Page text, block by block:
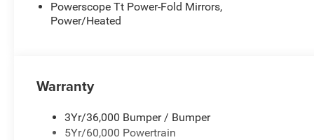
Powerscope Tt Power-Fold Mirrors,
Power/Heated
Warranty
3Yr/36,000 Bumper / Bumper
5Yr/60,000 Powertrain